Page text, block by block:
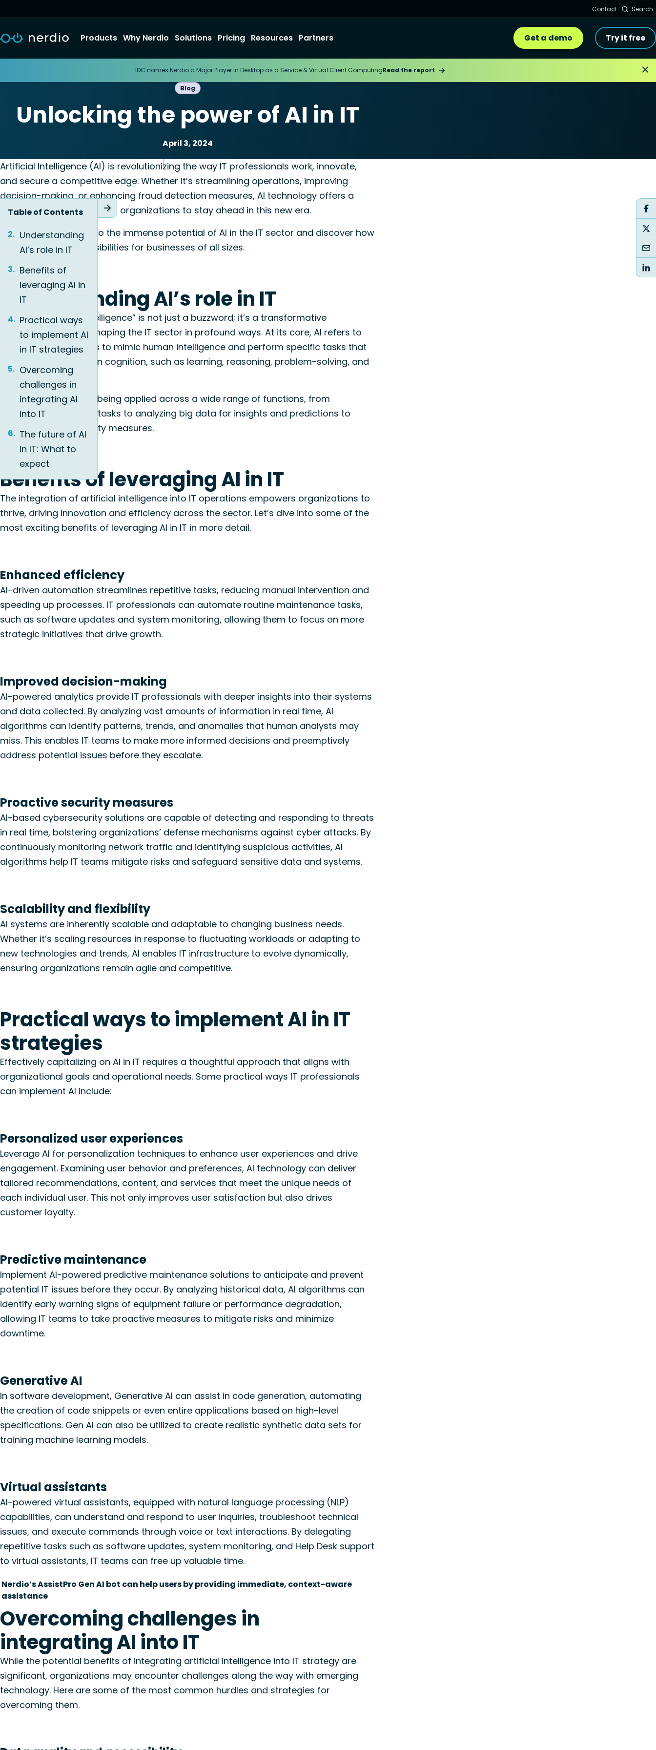
Contact Search
Products Why Nerdio Solutions Pricing Resources Partners Get a demo Try it free
IDC names Nerdio a Major Player in Desktop as a Service & Virtual Client ComputingRead the report
Blog
Unlocking the power of AI in IT
April 3, 2024
AutomationNerdio Manager for MSP
Table of Contents
Understanding
AI’s role in IT
Benefits of
leveraging AI in
IT
Practical ways
to implement AI
in IT strategies
Overcoming
challenges in
integrating AI
into IT
The future of AI
in IT: What to
expect
Artificial Intelligence (AI) is revolutionizing the way IT professionals work, innovate,
and secure a competitive edge. Whether it’s streamlining operations, improving
decision-making, or enhancing fraud detection measures, AI technology offers a
variety of opportunities for organizations to stay ahead in this new era.
Join us as we delve into the immense potential of AI in the IT sector and discover how
it can unlock new possibilities for businesses of all sizes.
Understanding AI’s role in IT
The term “artificial intelligence” is not just a buzzword; it’s a transformative
technology that is reshaping the IT sector in profound ways. At its core, AI refers to
the ability of machines to mimic human intelligence and perform specific tasks that
typically require human cognition, such as learning, reasoning, problem-solving, and
more.
In the realm of IT, AI is being applied across a wide range of functions, from
automating repetitive tasks to analyzing big data for insights and predictions to
enhanced cybersecurity measures.
Benefits of leveraging AI in IT
The integration of artificial intelligence into IT operations empowers organizations to
thrive, driving innovation and efficiency across the sector. Let’s dive into some of the
most exciting benefits of leveraging AI in IT in more detail.
Enhanced efficiency
AI-driven automation streamlines repetitive tasks, reducing manual intervention and
speeding up processes. IT professionals can automate routine maintenance tasks,
such as software updates and system monitoring, allowing them to focus on more
strategic initiatives that drive growth.
Improved decision-making
AI-powered analytics provide IT professionals with deeper insights into their systems
and data collected. By analyzing vast amounts of information in real time, AI
algorithms can identify patterns, trends, and anomalies that human analysts may
miss. This enables IT teams to make more informed decisions and preemptively
address potential issues before they escalate.
Proactive security measures
AI-based cybersecurity solutions are capable of detecting and responding to threats
in real time, bolstering organizations’ defense mechanisms against cyber attacks. By
continuously monitoring network traffic and identifying suspicious activities, AI
algorithms help IT teams mitigate risks and safeguard sensitive data and systems.
Scalability and flexibility
AI systems are inherently scalable and adaptable to changing business needs.
Whether it’s scaling resources in response to fluctuating workloads or adapting to
new technologies and trends, AI enables IT infrastructure to evolve dynamically,
ensuring organizations remain agile and competitive.
Practical ways to implement AI in IT
strategies
Effectively capitalizing on AI in IT requires a thoughtful approach that aligns with
organizational goals and operational needs. Some practical ways IT professionals
can implement AI include:
Personalized user experiences
Leverage AI for personalization techniques to enhance user experiences and drive
engagement. Examining user behavior and preferences, AI technology can deliver
tailored recommendations, content, and services that meet the unique needs of
each individual user. This not only improves user satisfaction but also drives
customer loyalty.
Predictive maintenance
Implement AI-powered predictive maintenance solutions to anticipate and prevent
potential IT issues before they occur. By analyzing historical data, AI algorithms can
identify early warning signs of equipment failure or performance degradation,
allowing IT teams to take proactive measures to mitigate risks and minimize
downtime.
Generative AI
In software development, Generative AI can assist in code generation, automating
the creation of code snippets or even entire applications based on high-level
specifications. Gen AI can also be utilized to create realistic synthetic data sets for
training machine learning models.
Virtual assistants
AI-powered virtual assistants, equipped with natural language processing (NLP)
capabilities, can understand and respond to user inquiries, troubleshoot technical
issues, and execute commands through voice or text interactions. By delegating
repetitive tasks such as software updates, system monitoring, and Help Desk support
to virtual assistants, IT teams can free up valuable time.
Nerdio’s AssistPro Gen AI bot can help users by providing immediate, context-aware
assistance
Overcoming challenges in
integrating AI into IT
While the potential benefits of integrating artificial intelligence into IT strategy are
significant, organizations may encounter challenges along the way with emerging
technology. Here are some of the most common hurdles and strategies for
overcoming them.